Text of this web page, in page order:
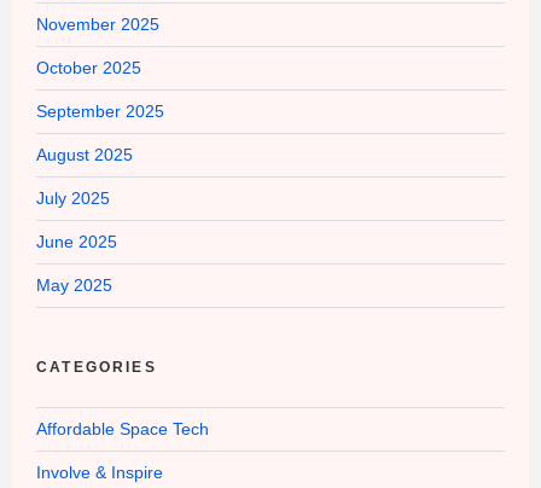
November 2025
October 2025
September 2025
August 2025
July 2025
June 2025
May 2025
CATEGORIES
Affordable Space Tech
Involve & Inspire